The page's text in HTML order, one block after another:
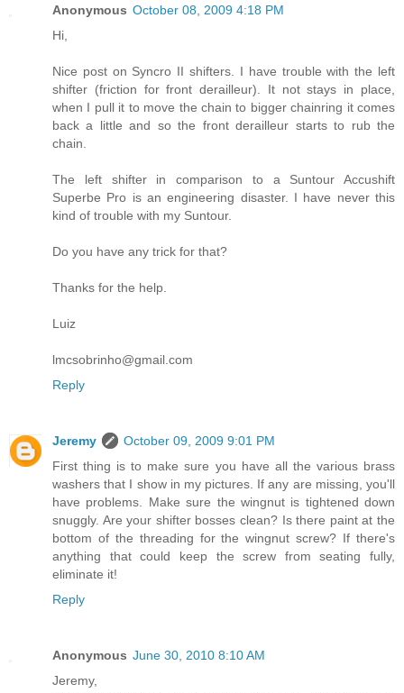
Anonymous October 08, 2009 4:18 PM
Hi,
Nice post on Syncro II shifters. I have trouble with the left
shifter (friction for front derailleur). It not stays in place,
when I pull it to move the chain to bigger chainring it comes
back a little and so the front derailleur starts to rub the
chain.
The left shifter in comparison to a Suntour Accushift
Superbe Pro is an engineering disaster. I have never this
kind of trouble with my Suntour.
Do you have any trick for that?
Thanks for the help.
Luiz
lmcsobrinho@gmail.com
Reply
Jeremy
October 09, 2009 9:01 PM
First thing is to make sure you have all the various brass
washers that I show in my pictures. If any are missing, you'll
have problems. Make sure the wingnut is tightened down
snuggly. Are your shifter bosses clean? Is there paint at the
bottom of the threading for the wingnut screw? If there's
anything that could keep the screw from seating fully,
eliminate it!
Reply
Anonymous June 30, 2010 8:10 AM
Jeremy,